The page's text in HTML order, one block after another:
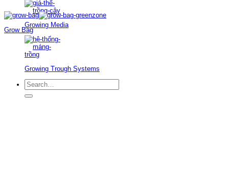
Growing Media
Growing Trough Systems
Search
for:
Grow Bag